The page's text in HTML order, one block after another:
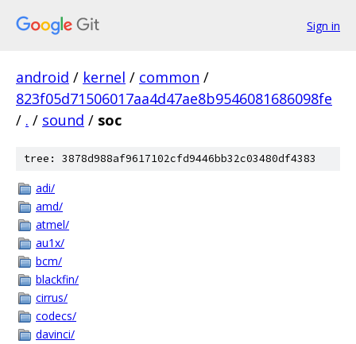
Sign in
android / kernel / common /
823f05d71506017aa4d47ae8b9546081686098fe
/ . / sound / soc
tree: 3878d988af9617102cfd9446bb32c03480df4383
adi/
amd/
atmel/
au1x/
bcm/
blackfin/
cirrus/
codecs/
davinci/